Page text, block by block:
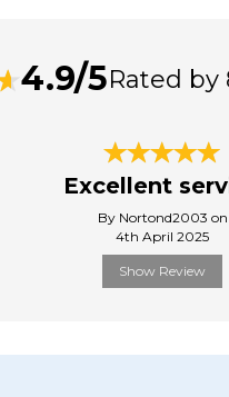
4.9/5Rated by
Excellent
By Nortond2003 on
4th April 2025
Show Review